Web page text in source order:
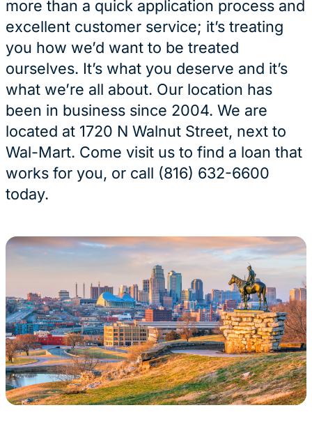
more than a quick application process and
excellent customer service; it’s treating
you how we’d want to be treated
ourselves. It’s what you deserve and it’s
what we’re all about. Our location has
been in business since 2004. We are
located at 1720 N Walnut Street, next to
Wal-Mart. Come visit us to find a loan that
works for you, or call (816) 632-6600
today.